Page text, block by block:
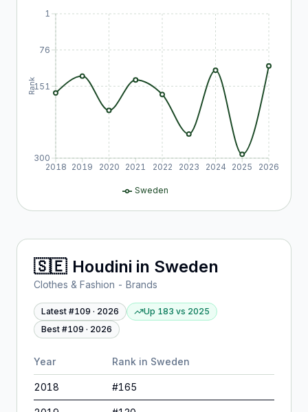
2018 2019 2020 2021 2022 2023 2024 2025 2026
1
76
151
300
Rank
Sweden
🇸🇪 Houdini in Sweden
Clothes & Fashion - Brands
Latest #109 · 2026 Up 183 vs 2025
Best #109 · 2026
Year Rank in Sweden
2018 #165